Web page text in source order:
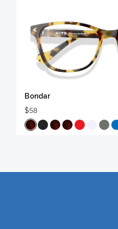
Bondar
$58